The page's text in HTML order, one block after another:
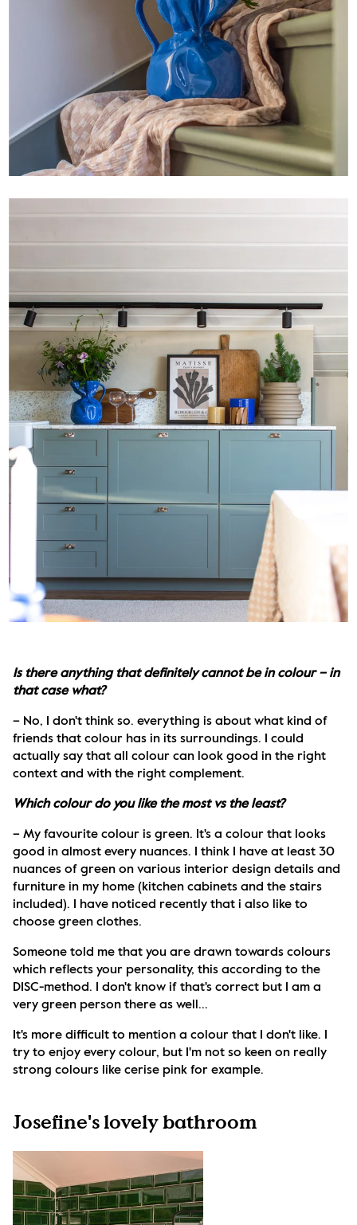
Is there anything that definitely cannot be in colour – in
that case what?
– No, I don't think so. everything is about what kind of
friends that colour has in its surroundings. I could
actually say that all colour can look good in the right
context and with the right complement.
Which colour do you like the most vs the least?
– My favourite colour is green. It's a colour that looks
good in almost every nuances. I think I have at least 30
nuances of green on various interior design details and
furniture in my home (kitchen cabinets and the stairs
included). I have noticed recently that i also like to
choose green clothes.
Someone told me that you are drawn towards colours
which reflects your personality, this according to the
DISC-method. I don't know if that's correct but I am a
very green person there as well...
It's more difficult to mention a colour that I don't like. I
try to enjoy every colour, but I'm not so keen on really
strong colours like cerise pink for example.
Josefine's lovely bathroom